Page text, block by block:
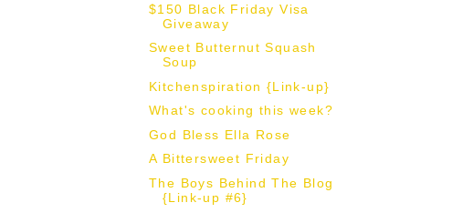
$150 Black Friday Visa
Giveaway
Sweet Butternut Squash
Soup
Kitchenspiration {Link-up}
What's cooking this week?
God Bless Ella Rose
A Bittersweet Friday
The Boys Behind The Blog
{Link-up #6}